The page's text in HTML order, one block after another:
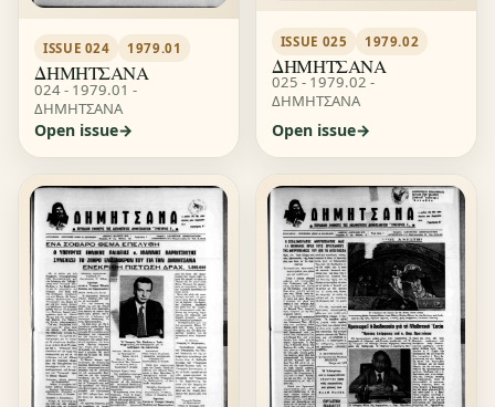
ISSUE 024 1979.01
ΔΗΜΗΤΣΑΝΑ
024 - 1979.01 -
ΔΗΜΗΤΣΑΝΑ
Open issue
ISSUE 025 1979.02
ΔΗΜΗΤΣΑΝΑ
025 - 1979.02 -
ΔΗΜΗΤΣΑΝΑ
Open issue